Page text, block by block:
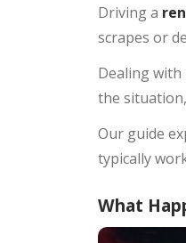
Driving a
scrapes or
Dealing
the
Our guide
typically
What